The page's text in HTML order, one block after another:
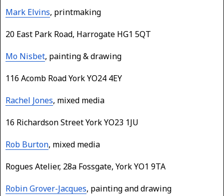
Mark Elvins, printmaking
20 East Park Road, Harrogate HG1 5QT
Mo Nisbet, painting & drawing
116 Acomb Road York YO24 4EY
Rachel Jones, mixed media
16 Richardson Street York YO23 1JU
Rob Burton, mixed media
Rogues Atelier, 28a Fossgate, York YO1 9TA
Robin Grover-Jacques, painting and drawing